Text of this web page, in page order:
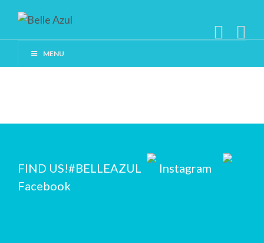
MENU
FIND US!#BELLEAZUL
Instagram
Facebook